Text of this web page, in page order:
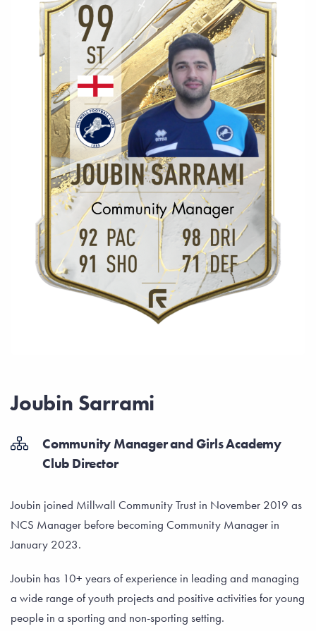
Joubin Sarrami
Community Manager and Girls Academy
Club Director
Joubin joined Millwall Community Trust in November 2019 as
NCS Manager before becoming Community Manager in
January 2023.
Joubin has 10+ years of experience in leading and managing
a wide range of youth projects and positive activities for young
people in a sporting and non-sporting setting.